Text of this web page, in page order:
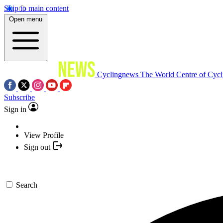
Skip to main content
Open menu
Cyclingnews The World Centre of
Subscribe
Sign in
View Profile
Sign out
Search